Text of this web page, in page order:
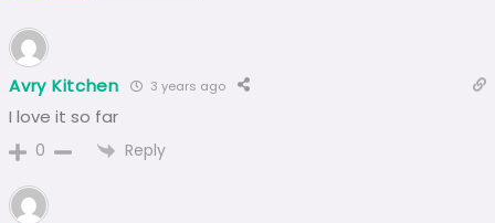
Avry Kitchen 3 years ago
I love it so far
0 Reply